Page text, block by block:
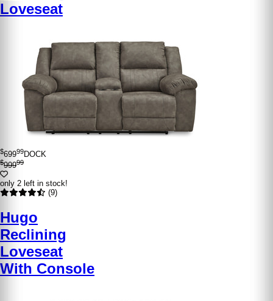
Loveseat
$69999DOCK
$99999
only 2 left in stock!
(9)
Hugo
Reclining
Loveseat
With Console